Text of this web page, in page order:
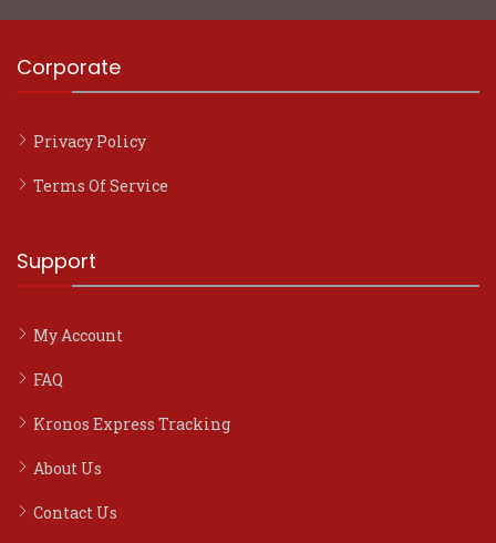
Corporate
Privacy Policy
Terms Of Service
Support
My Account
FAQ
Kronos Express Tracking
About Us
Contact Us